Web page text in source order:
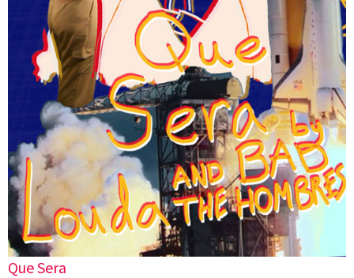
Que Sera